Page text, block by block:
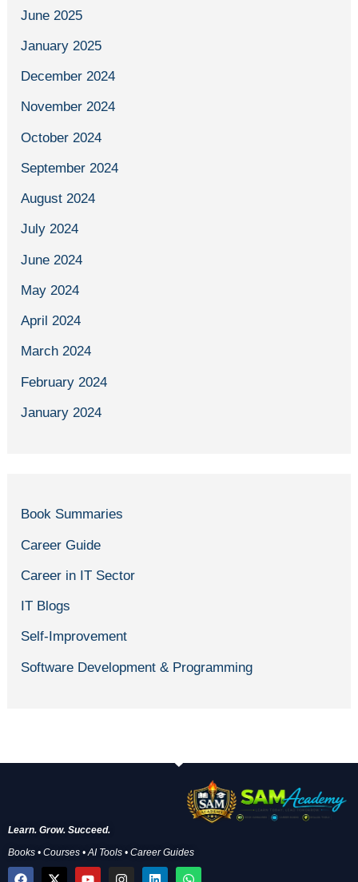
June 2025
January 2025
December 2024
November 2024
October 2024
September 2024
August 2024
July 2024
June 2024
May 2024
April 2024
March 2024
February 2024
January 2024
Book Summaries
Career Guide
Career in IT Sector
IT Blogs
Self-Improvement
Software Development & Programming
Learn. Grow. Succeed.
Books • Courses • AI Tools • Career Guides
F
X
Y
I
L
W